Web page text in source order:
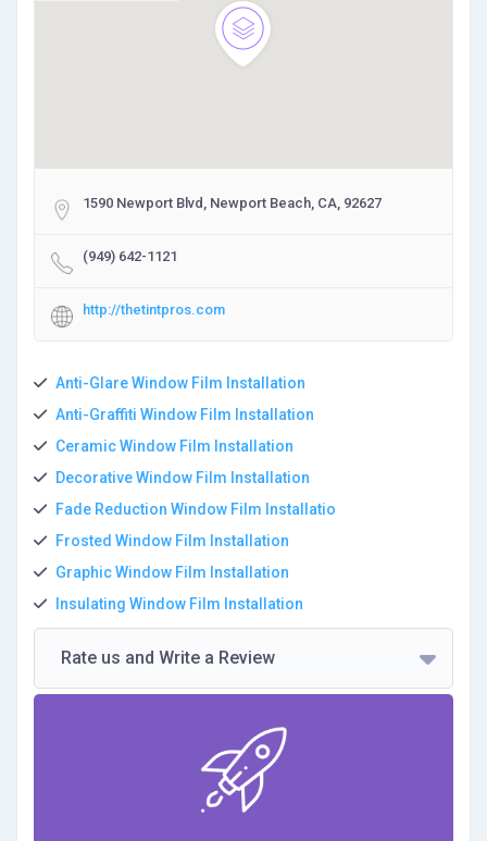
1590 Newport Blvd, Newport Beach, CA, 92627
(949) 642-1121
http://thetintpros.com
Anti-Glare Window Film Installation
Anti-Graffiti Window Film Installation
Ceramic Window Film Installation
Decorative Window Film Installation
Fade Reduction Window Film Installatio
Frosted Window Film Installation
Graphic Window Film Installation
Insulating Window Film Installation
Rate us and Write a Review